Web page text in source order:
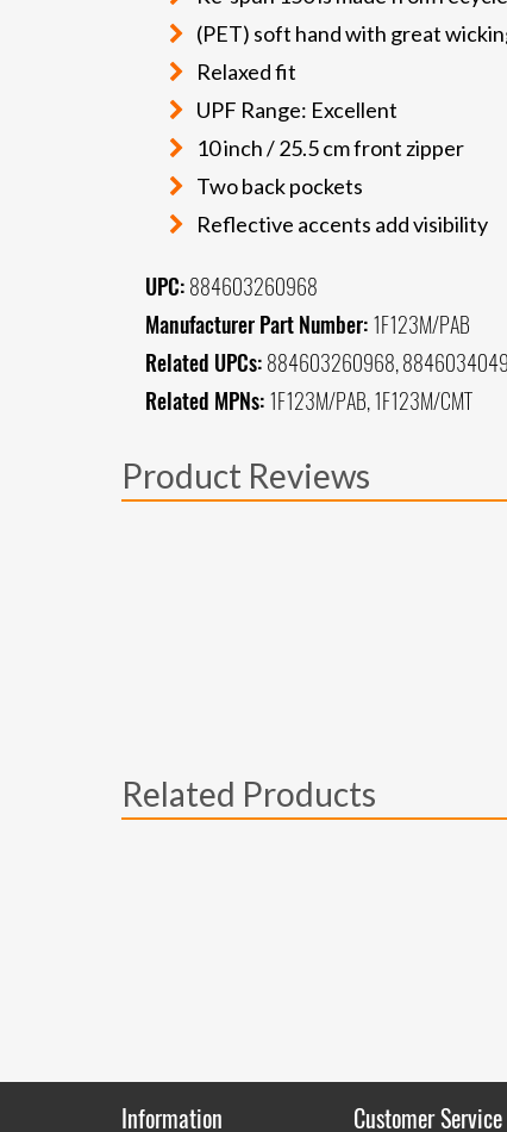
(PET) soft hand with great
Relaxed fit
UPF Range: Excellent
10 inch / 25.5 cm front zipper
Two back pockets
Reflective accents add visibility
UPC: 884603260968
Manufacturer Part Number: 1F123M/PAB
Related UPCs: 884603260968,
Related MPNs: 1F123M/PAB, 1F123M/CMT
Product Reviews
Related Products
Information Customer Service